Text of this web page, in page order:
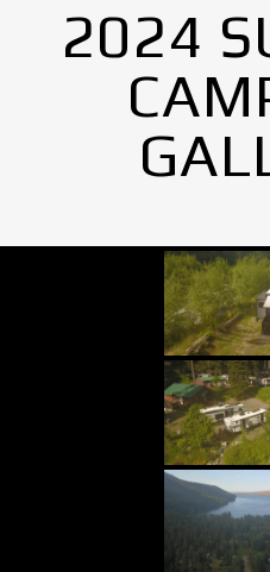
2024